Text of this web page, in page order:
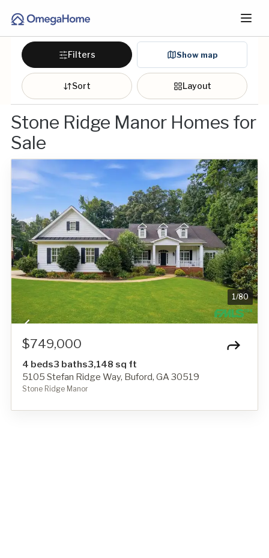
Filters Show map
Sort Layout
Stone Ridge Manor Homes for
Sale
1/80
$749,000
4 beds3 baths3,148 sq ft
5105 Stefan Ridge Way, Buford, GA 30519
Stone Ridge Manor